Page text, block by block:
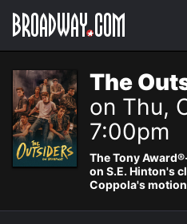
Navigation
The
on Thu,
7:00pm
The Tony
on S.E. Hinton's
Coppola's